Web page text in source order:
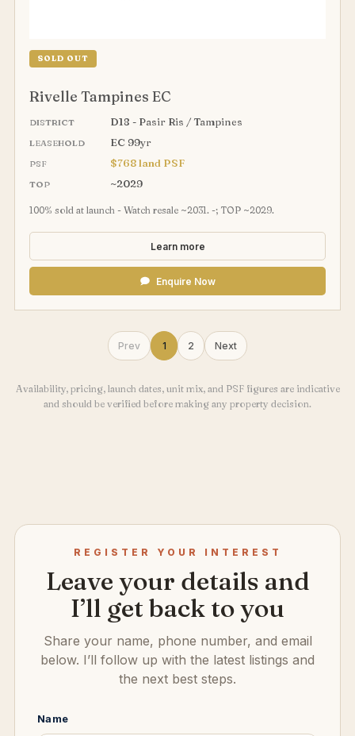
SOLD OUT
Rivelle Tampines EC
DISTRICT D18 - Pasir Ris / Tampines
LEASEHOLD EC 99yr
PSF $768 land PSF
TOP ~2029
100% sold at launch - Watch resale ~2031. -; TOP ~2029.
Learn more
Enquire Now
Prev 1 2 Next
Availability, pricing, launch dates, unit mix, and PSF figures are indicative
and should be verified before making any property decision.
REGISTER YOUR INTEREST
Leave your details and
I’ll get back to you
Share your name, phone number, and email
below. I’ll follow up with the latest listings and
the next best steps.
Name